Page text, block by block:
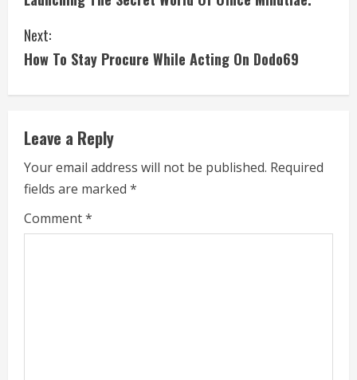
o
n
n
u
e
R
Next:
How To Stay Procure While Acting On Dodo69
Leave a Reply
Your email address will not be published. Required
fields are marked *
Comment*